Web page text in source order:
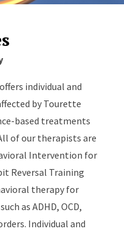
individual and
by Tourette
based treatments
of our therapists are
Intervention for
Reversal Training
therapy for
as ADHD, OCD,
Individual and